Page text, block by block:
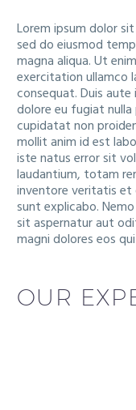
Lorem ipsum dolor
sed do eiusmod
magna aliqua. Ut
exercitation ullamco
consequat. Duis
dolore eu fugiat
cupidatat non
mollit anim id est
iste natus error sit
laudantium, totam
inventore veritatis
sunt explicabo.
sit aspernatur aut
magni dolores eos
OUR